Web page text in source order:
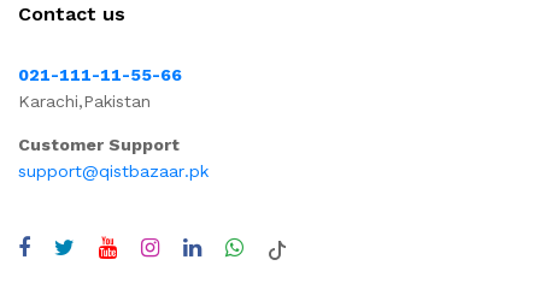
Contact us
021-111-11-55-66
Karachi,Pakistan
Customer Support
support@qistbazaar.pk